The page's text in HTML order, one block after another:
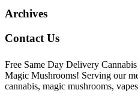
Archives
Contact Us
Free Same Day Delivery
Magic Mushrooms! Serving our
cannabis, magic mushrooms,